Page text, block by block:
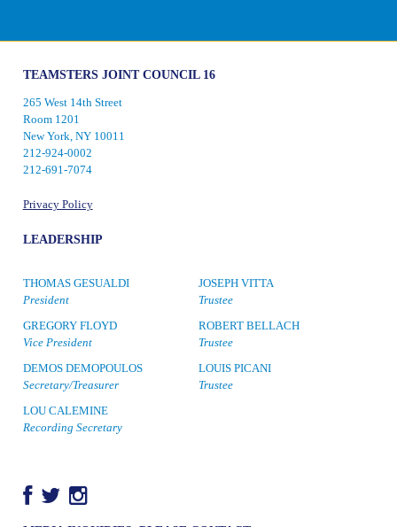
TEAMSTERS JOINT COUNCIL 16
265 West 14th Street
Room 1201
New York, NY 10011
212-924-0002
212-691-7074
Privacy Policy
LEADERSHIP
THOMAS GESUALDI
President
GREGORY FLOYD
Vice President
DEMOS DEMOPOULOS
Secretary/Treasurer
LOU CALEMINE
Recording Secretary
JOSEPH VITTA
Trustee
ROBERT BELLACH
Trustee
LOUIS PICANI
Trustee